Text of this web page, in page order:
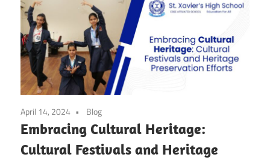
April 14, 2024 Blog
Embracing Cultural Heritage:
Cultural Festivals and Heritage